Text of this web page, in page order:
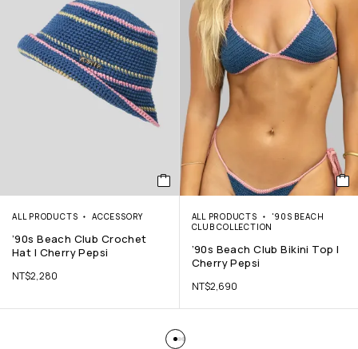
ALL PRODUCTS ACCESSORY
’90s Beach Club Crochet
Hat | Cherry Pepsi
NT$2,280
ALL PRODUCTS
'90S BEACH
CLUB COLLECTION
’90s Beach Club Bikini Top |
Cherry Pepsi
NT$2,690